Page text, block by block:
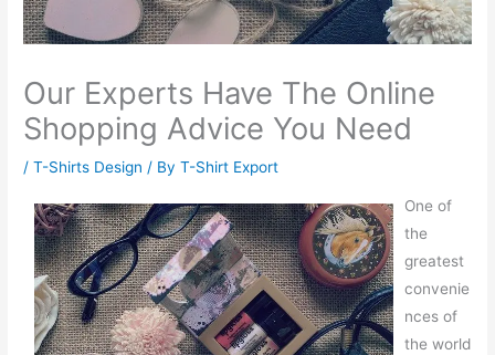
Our Experts Have The Online
Shopping Advice You Need
/T-Shirts Design / ByT-Shirt Export
One of
the
greatest
convenie
nces of
the world